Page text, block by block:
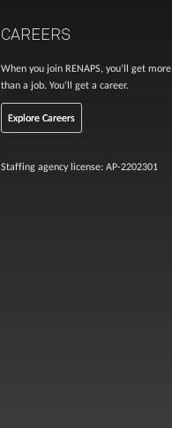
CAREERS
When you join RENAPS, you’ll get more
than a job. You’ll get a career.
Explore Careers
Staffing agency license: AP-2202301